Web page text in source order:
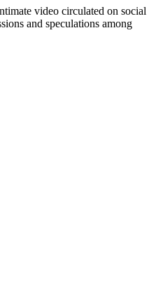
video circulated on social
and speculations among